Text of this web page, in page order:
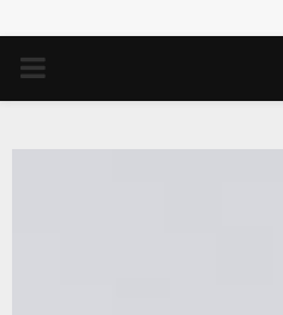
PRIMARY